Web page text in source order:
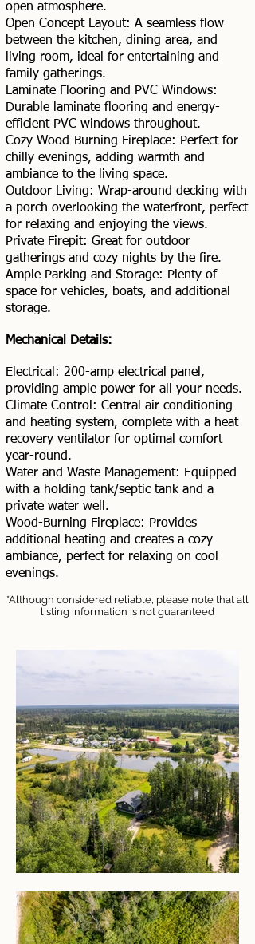
open atmosphere.
Open Concept Layout: A seamless flow
between the kitchen, dining area, and
living room, ideal for entertaining and
family gatherings.
Laminate Flooring and PVC Windows:
Durable laminate flooring and energy-
efficient PVC windows throughout.
Cozy Wood-Burning Fireplace: Perfect for
chilly evenings, adding warmth and
ambiance to the living space.
Outdoor Living: Wrap-around decking with
a porch overlooking the waterfront, perfect
for relaxing and enjoying the views.
Private Firepit: Great for outdoor
gatherings and cozy nights by the fire.
Ample Parking and Storage: Plenty of
space for vehicles, boats, and additional
storage.
Mechanical Details:
Electrical: 200-amp electrical panel,
providing ample power for all your needs.
Climate Control: Central air conditioning
and heating system, complete with a heat
recovery ventilator for optimal comfort
year-round.
Water and Waste Management: Equipped
with a holding tank/septic tank and a
private water well.
Wood-Burning Fireplace: Provides
additional heating and creates a cozy
ambiance, perfect for relaxing on cool
evenings.
*Although considered reliable, please note that all
listing information is not guaranteed